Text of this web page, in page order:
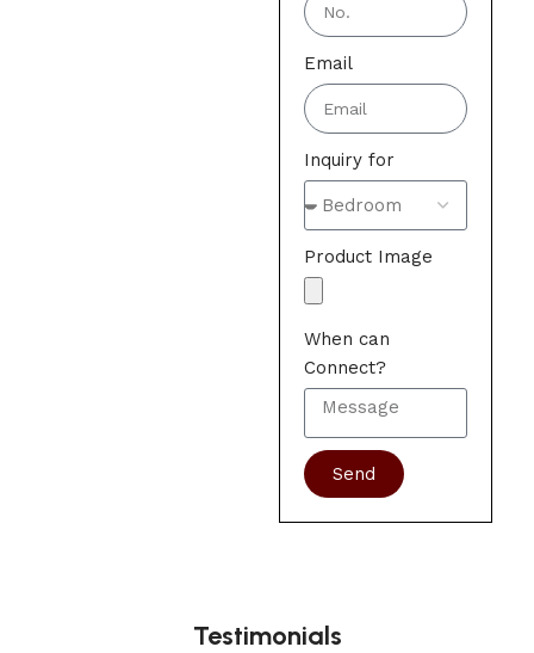
Email
Inquiry for
Product Image
When can
Connect?
Send
Testimonials